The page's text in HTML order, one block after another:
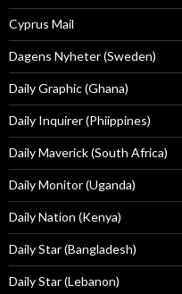
Cyprus Mail
Dagens Nyheter (Sweden)
Daily Graphic (Ghana)
Daily Inquirer (Phiippines)
Daily Maverick (South Africa)
Daily Monitor (Uganda)
Daily Nation (Kenya)
Daily Star (Bangladesh)
Daily Star (Lebanon)